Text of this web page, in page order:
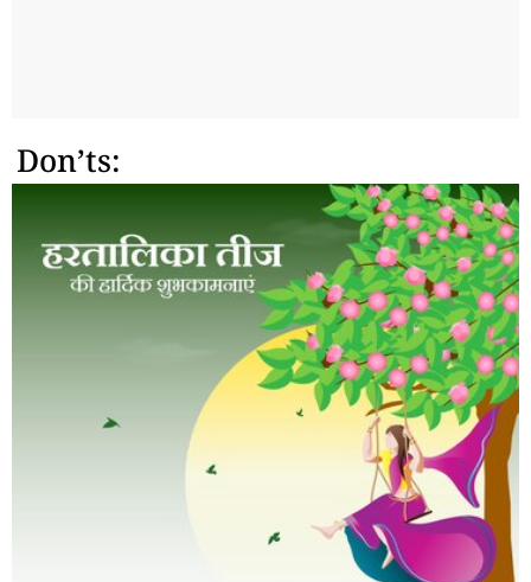
Don’ts: